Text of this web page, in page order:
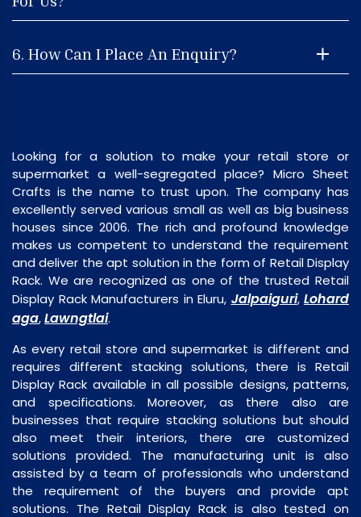
6. How Can I Place An Enquiry?
Looking for a solution to make your retail store or
supermarket a well-segregated place? Micro Sheet
Crafts is the name to trust upon. The company has
excellently served various small as well as big business
houses since 2006. The rich and profound knowledge
makes us competent to understand the requirement
and deliver the apt solution in the form of Retail Display
Rack. We are recognized as one of the trusted Retail
Display Rack Manufacturers in Eluru, Jalpaiguri, Lohard
aga,Lawngtlai.
As every retail store and supermarket is different and
requires different stacking solutions, there is Retail
Display Rack available in all possible designs, patterns,
and specifications. Moreover, as there also are
businesses that require stacking solutions but should
also meet their interiors, there are customized
solutions provided. The manufacturing unit is also
assisted by a team of professionals who understand
the requirement of the buyers and provide apt
solutions. The Retail Display Rack is also tested on